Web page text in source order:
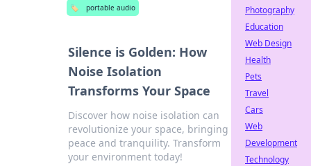
🏷️
portable audio
Silence is Golden: How
Noise Isolation
Transforms Your Space
Discover how noise isolation can
revolutionize your space, bringing
peace and tranquility. Transform
your environment today!
Photography
Education
Web Design
Health
Pets
Travel
Cars
Web
Development
Technology